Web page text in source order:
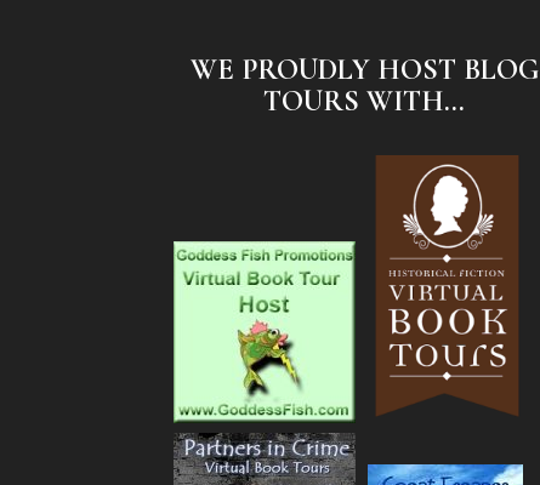
WE PROUDLY HOST BLOG
TOURS WITH...